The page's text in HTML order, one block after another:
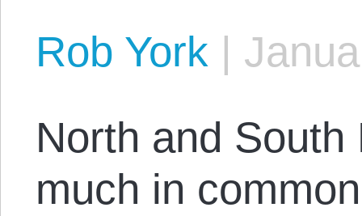
Rob York |
North and South
much in